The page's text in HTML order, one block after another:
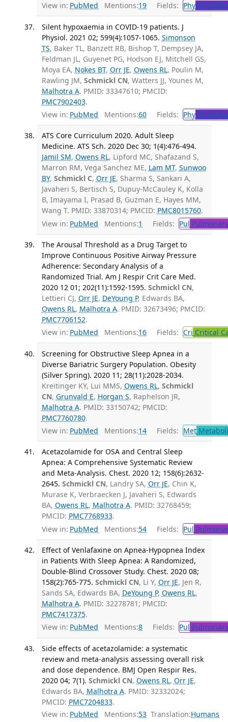
View in: PubMed Mentions:19 Fields: Phy
Silent hypoxaemia in COVID-19 patients. J
Physiol. 2021 02; 599(4):1057-1065. Simonson
TS, Baker TL, Banzett RB, Bishop T, Dempsey JA,
Feldman JL, Guyenet PG, Hodson EJ, Mitchell GS,
Moya EA, Nokes BT, Orr JE, Owens RL, Poulin M,
Rawling JM, Schmickl CN, Watters JJ, Younes M,
Malhotra A. PMID: 33347610; PMCID:
PMC7902403.
View in: PubMed Mentions:60 Fields: Phy
ATS Core Curriculum 2020. Adult Sleep
Medicine. ATS Sch. 2020 Dec 30; 1(4):476-494.
Jamil SM, Owens RL, Lipford MC, Shafazand S,
Marron RM, Vega Sanchez ME, Lam MT, Sunwoo
BY, Schmickl C, Orr JE, Sharma S, Sankari A,
Javaheri S, Bertisch S, Dupuy-McCauley K, Kolla
B, Imayama I, Prasad B, Guzman E, Hayes MM,
Wang T. PMID: 33870314; PMCID: PMC8015760.
View in: PubMed Mentions:1 Fields: Pul
The Arousal Threshold as a Drug Target to
Improve Continuous Positive Airway Pressure
Adherence: Secondary Analysis of a
Randomized Trial. Am J Respir Crit Care Med.
2020 12 01; 202(11):1592-1595. Schmickl CN,
Lettieri CJ, Orr JE, DeYoung P, Edwards BA,
Owens RL, Malhotra A. PMID: 32673496; PMCID:
PMC7706152.
View in: PubMed Mentions:16 Fields: Cri Critical
Screening for Obstructive Sleep Apnea in a
Diverse Bariatric Surgery Population. Obesity
(Silver Spring). 2020 11; 28(11):2028-2034.
Kreitinger KY, Lui MMS, Owens RL, Schmickl
CN, Grunvald E, Horgan S, Raphelson JR,
Malhotra A. PMID: 33150742; PMCID:
PMC7760780.
View in: PubMed Mentions:14 Fields: Met
Acetazolamide for OSA and Central Sleep
Apnea: A Comprehensive Systematic Review
and Meta-Analysis. Chest. 2020 12; 158(6):2632-
2645. Schmickl CN, Landry SA, Orr JE, Chin K,
Murase K, Verbraecken J, Javaheri S, Edwards
BA, Owens RL, Malhotra A. PMID: 32768459;
PMCID: PMC7768933.
View in: PubMed Mentions:54 Fields: Pul
Effect of Venlafaxine on Apnea-Hypopnea Index
in Patients With Sleep Apnea: A Randomized,
Double-Blind Crossover Study. Chest. 2020 08;
158(2):765-775. Schmickl CN, Li Y, Orr JE, Jen R,
Sands SA, Edwards BA, DeYoung P, Owens RL,
Malhotra A. PMID: 32278781; PMCID:
PMC7417375.
View in: PubMed Mentions:8 Fields: Pul
Side effects of acetazolamide: a systematic
review and meta-analysis assessing overall risk
and dose dependence. BMJ Open Respir Res.
2020 04; 7(1). Schmickl CN, Owens RL, Orr JE,
Edwards BA, Malhotra A. PMID: 32332024;
PMCID: PMC7204833.
View in: PubMed Mentions:53 Translation:Humans